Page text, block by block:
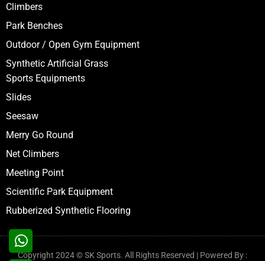
Climbers
Park Benches
Outdoor / Open Gym Equipment
Synthetic Artificial Grass
Sports Equipments
Slides
Seesaw
Merry Go Round
Net Climbers
Meeting Point
Scientific Park Equipment
Rubberized Synthetic Flooring
Copyright 2024 © SK Sports. All Rights Reserved | Powered By :